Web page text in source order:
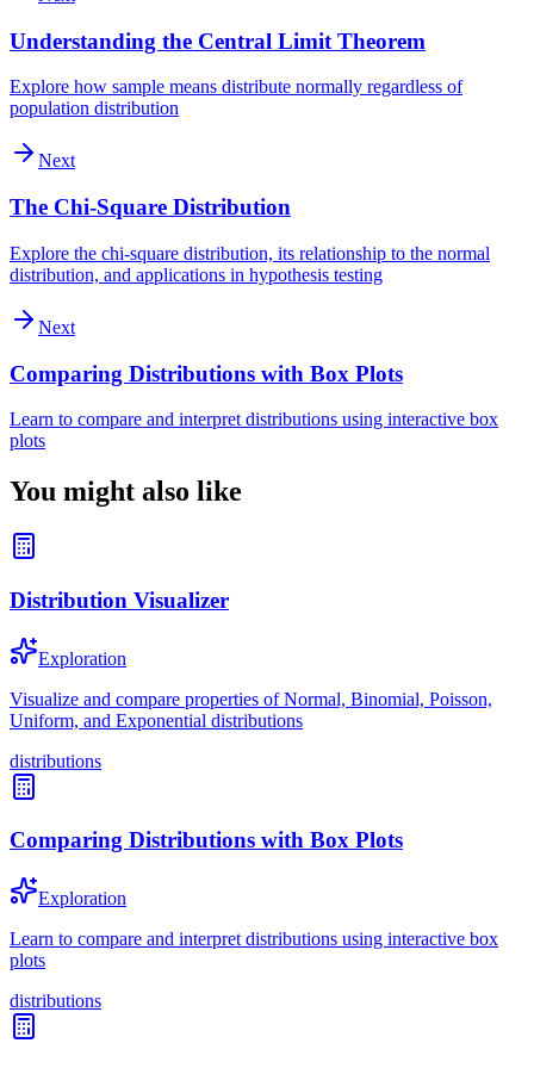
Understanding the Central Limit Theorem
Explore how sample means distribute normally regardless of
population distribution
Next
The Chi-Square Distribution
Explore the chi-square distribution, its relationship to the normal
distribution, and applications in hypothesis testing
Next
Comparing Distributions with Box Plots
Learn to compare and interpret distributions using interactive box
plots
You might also like
Distribution Visualizer
Exploration
Visualize and compare properties of Normal, Binomial, Poisson,
Uniform, and Exponential distributions
distributions
Comparing Distributions with Box Plots
Exploration
Learn to compare and interpret distributions using interactive box
plots
distributions